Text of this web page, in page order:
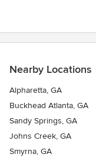
Nearby Locations
Alpharetta, GA
Buckhead Atlanta, GA
Sandy Springs, GA
Johns Creek, GA
Smyrna, GA